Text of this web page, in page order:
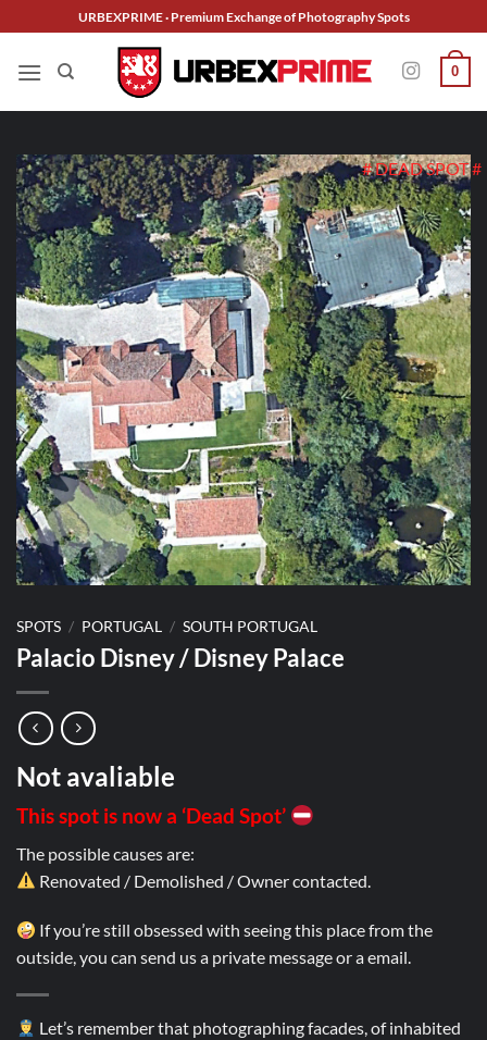
to
content
URBEXPRIME · Premium Exchange of Photography Spots
0
# DEAD SPOT #
SPOTS / PORTUGAL / SOUTH PORTUGAL
Palacio Disney / Disney Palace
Not avaliable
This spot is now a ‘Dead Spot’
The possible causes are:
Renovated / Demolished / Owner contacted.
If you’re still obsessed with seeing this place from the
outside, you can send us a private message or a email.
Let’s remember that photographing facades, of inhabited